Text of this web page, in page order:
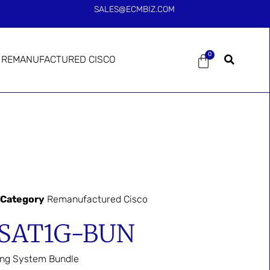
SALES@ECMBIZ.COM
REMANUFACTURED CISCO 0
Category Remanufactured Cisco
BUN
System Bundle